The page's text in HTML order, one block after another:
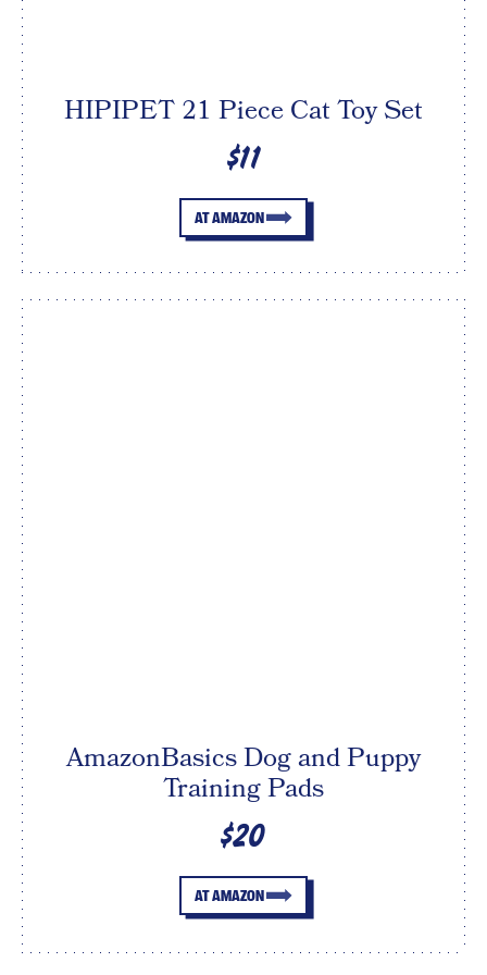
HIPIPET 21 Piece Cat Toy Set
$11
AT AMAZON
AmazonBasics Dog and Puppy
Training Pads
$20
AT AMAZON